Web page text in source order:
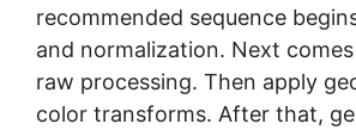
recommended sequence
and normalization. Next
raw processing. Then apply
color transforms. After that,